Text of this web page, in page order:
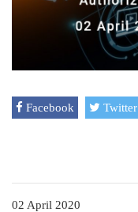
Facebook Twitter
02 April 2020